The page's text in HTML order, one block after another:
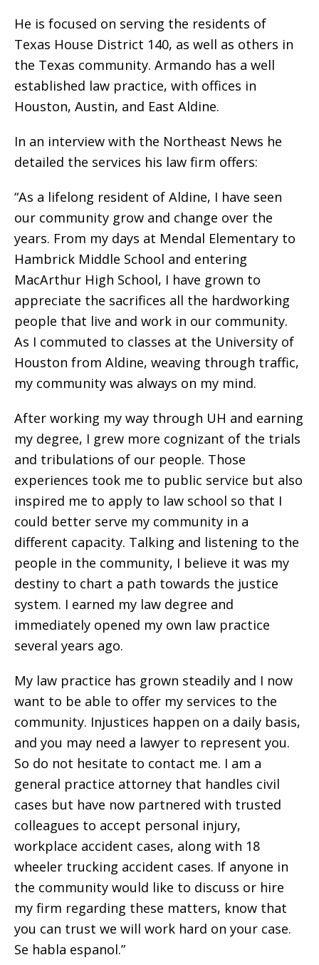
He is focused on serving the residents of
Texas House District 140, as well as others in
the Texas community. Armando has a well
established law practice, with offices in
Houston, Austin, and East Aldine.
In an interview with the Northeast News he
detailed the services his law firm offers:
“As a lifelong resident of Aldine, I have seen
our community grow and change over the
years. From my days at Mendal Elementary to
Hambrick Middle School and entering
MacArthur High School, I have grown to
appreciate the sacrifices all the hardworking
people that live and work in our community.
As I commuted to classes at the University of
Houston from Aldine, weaving through traffic,
my community was always on my mind.
After working my way through UH and earning
my degree, I grew more cognizant of the trials
and tribulations of our people. Those
experiences took me to public service but also
inspired me to apply to law school so that I
could better serve my community in a
different capacity. Talking and listening to the
people in the community, I believe it was my
destiny to chart a path towards the justice
system. I earned my law degree and
immediately opened my own law practice
several years ago.
My law practice has grown steadily and I now
want to be able to offer my services to the
community. Injustices happen on a daily basis,
and you may need a lawyer to represent you.
So do not hesitate to contact me. I am a
general practice attorney that handles civil
cases but have now partnered with trusted
colleagues to accept personal injury,
workplace accident cases, along with 18
wheeler trucking accident cases. If anyone in
the community would like to discuss or hire
my firm regarding these matters, know that
you can trust we will work hard on your case.
Se habla espanol.”